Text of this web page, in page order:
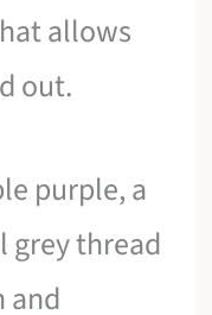
allows
out.
purple, a
grey thread
and